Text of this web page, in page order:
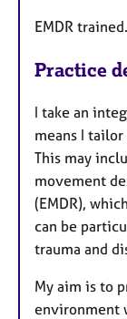
EMDR trained.
Practice
I take an
means I
This may
movement
(EMDR),
can be
trauma and
My aim is to
environment